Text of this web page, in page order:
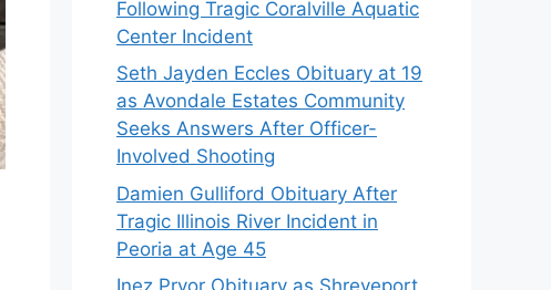
Following Tragic Coralville Aquatic
Center Incident
Seth Jayden Eccles Obituary at 19
as Avondale Estates Community
Seeks Answers After Officer-
Involved Shooting
Damien Gulliford Obituary After
Tragic Illinois River Incident in
Peoria at Age 45